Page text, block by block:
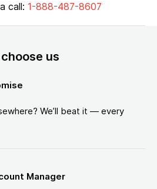
call: 1-888-487-8607
us
We’ll beat it — every
Manager